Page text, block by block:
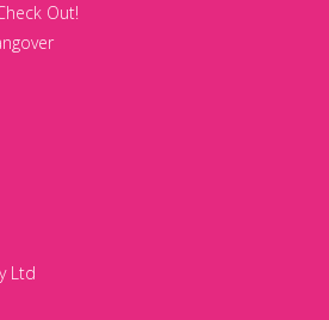
Out!
Ltd